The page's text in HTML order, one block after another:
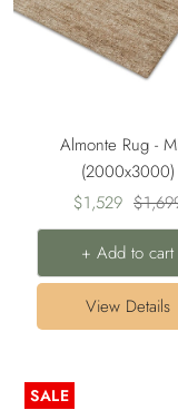
Almonte Rug -
(2000x3000)
Sale
price
$1,529
price
+ Add to cart
View Details
SALE